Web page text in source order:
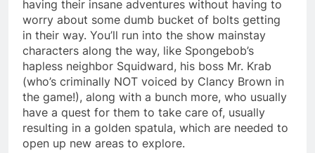
having their insane adventures without having to
worry about some dumb bucket of bolts getting
in their way. You’ll run into the show mainstay
characters along the way, like Spongebob’s
hapless neighbor Squidward, his boss Mr. Krab
(who’s criminally NOT voiced by Clancy Brown in
the game!), along with a bunch more, who usually
have a quest for them to take care of, usually
resulting in a golden spatula, which are needed to
open up new areas to explore.